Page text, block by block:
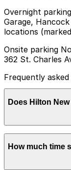
Overnight
Garage,
locations
Onsite parking
362 St. Charles
Frequently
Does Hilton
Hilton New
guests can park
booking in
How much time